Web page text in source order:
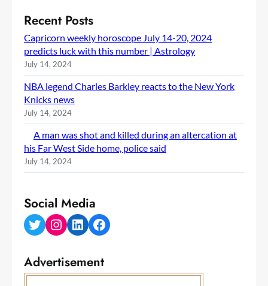
Recent Posts
Capricorn weekly horoscope July 14-20, 2024
predicts luck with this number | Astrology
July 14, 2024
NBA legend Charles Barkley reacts to the New York
Knicks news
July 14, 2024
A man was shot and killed during an altercation at
his Far West Side home, police said
July 14, 2024
Social Media
Twitter Instagram LinkedIn Facebook
Advertisement